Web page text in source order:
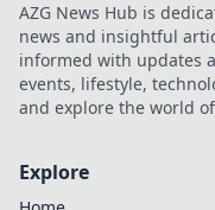
AZG News Hub is
news and insightful
informed with updates
events, lifestyle,
and explore the world
Explore